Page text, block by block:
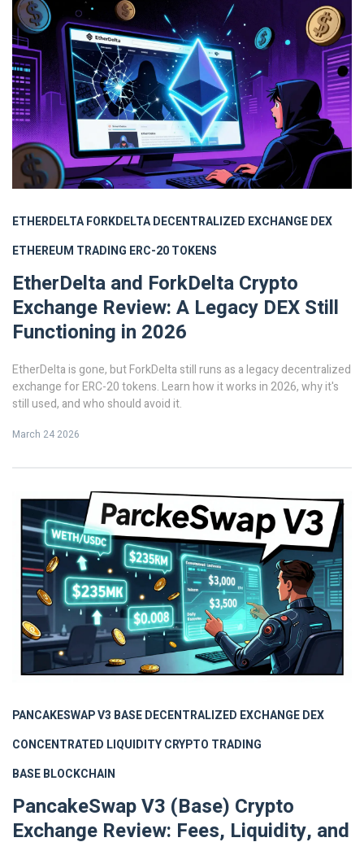
ETHERDELTAFORKDELTADECENTRALIZED EXCHANGEDEX
ETHEREUM TRADING ERC-20 TOKENS
EtherDelta and ForkDelta Crypto
Exchange Review: A Legacy DEX Still
Functioning in 2026
EtherDelta is gone, but ForkDelta still runs as a legacy decentralized
exchange for ERC-20 tokens. Learn how it works in 2026, why it's
still used, and who should avoid it.
March 24 2026
PANCAKESWAP V3 BASEDECENTRALIZED EXCHANGEDEX
CONCENTRATED LIQUIDITYCRYPTO TRADING
BASE BLOCKCHAIN
PancakeSwap V3 (Base) Crypto
Exchange Review: Fees, Liquidity, and